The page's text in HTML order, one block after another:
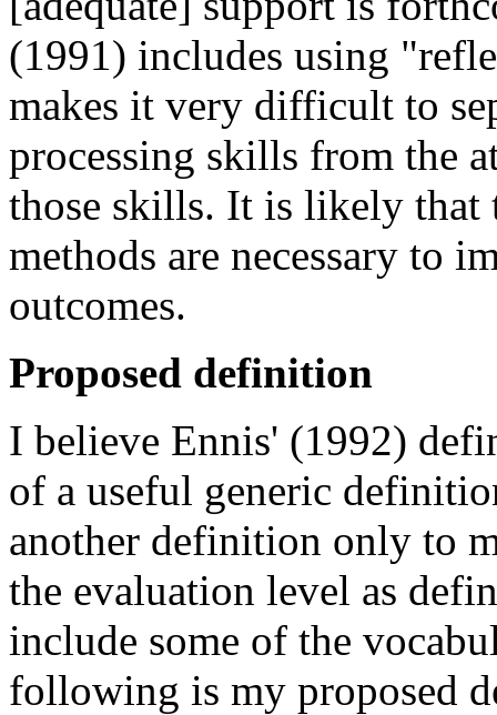
(1991) includes using
makes it very difficult to
processing skills from the
those skills. It is likely that
methods are necessary to
outcomes.
Proposed definition
I believe Ennis' (1992)
of a useful generic
another definition only to
the evaluation level as
include some of the
following is my